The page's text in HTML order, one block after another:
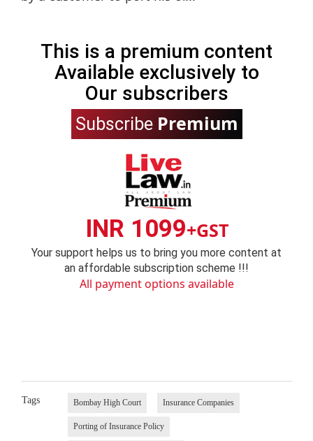
This is a premium content
Available exclusively to
Our subscribers
Subscribe Premium
INR 1099+GST
Your support helps us to bring you more content at
an affordable subscription scheme !!!
All payment options available
Tags Bombay High Court Insurance Companies
Porting of Insurance Policy